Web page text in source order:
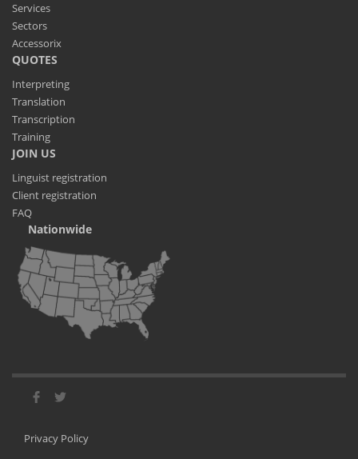
Services
Sectors
Accessorix
QUOTES
Interpreting
Translation
Transcription
Training
JOIN US
Linguist registration
Client registration
FAQ
Nationwide
Privacy Policy